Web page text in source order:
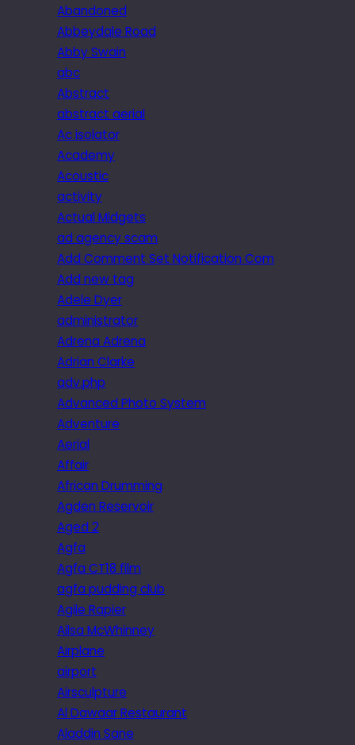
Abandoned
Abbeydale Road
Abby Swain
abc
Abstract
abstract aerial
Ac isolator
Academy
Acoustic
activity
Actual Midgets
ad agency scam
Add Comment Set Notification Com
Add new tag
Adele Dyer
administrator
Adrena Adrena
Adrian Clarke
adv.php
Advanced Photo System
Adventure
Aerial
Affair
African Drumming
Agden Reservoir
Aged 2
Agfa
Agfa CT18 film
agfa pudding club
Agile Rapier
Ailsa McWhinney
Airplane
airport
Airsculpture
Al Dawaar Restaurant
Aladdin Sane